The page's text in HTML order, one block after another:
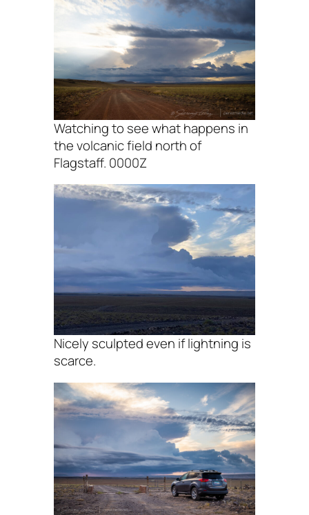
Watching to see what happens in
the volcanic field north of
Flagstaff. 0000Z
Nicely sculpted even if lightning is
scarce.